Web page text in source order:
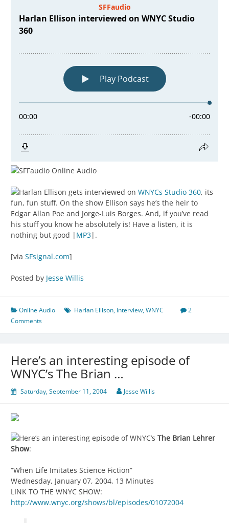
Harlan Ellison gets interviewed on WNYCs Studio 360, its
fun, fun stuff. On the show Ellison says he’s the heir to
Edgar Allan Poe and Jorge-Luis Borges. And, if you’ve read
his stuff you know he absolutely is! Have a listen, it is
nothing but good | MP3|.
[via SFsignal.com]
Posted by Jesse Willis
Online Audio Harlan Ellison, interview,WNYC
2
Comments
Here’s an interesting episode of
WNYC’s The Brian …
Saturday, September 11, 2004 Jesse Willis
Here’s an interesting episode of WNYC’s The Brian Lehrer
Show:
“When Life Imitates Science Fiction”
Wednesday, January 07, 2004, 13 Minutes
LINK TO THE WNYC SHOW:
http://www.wnyc.org/shows/bl/episodes/01072004